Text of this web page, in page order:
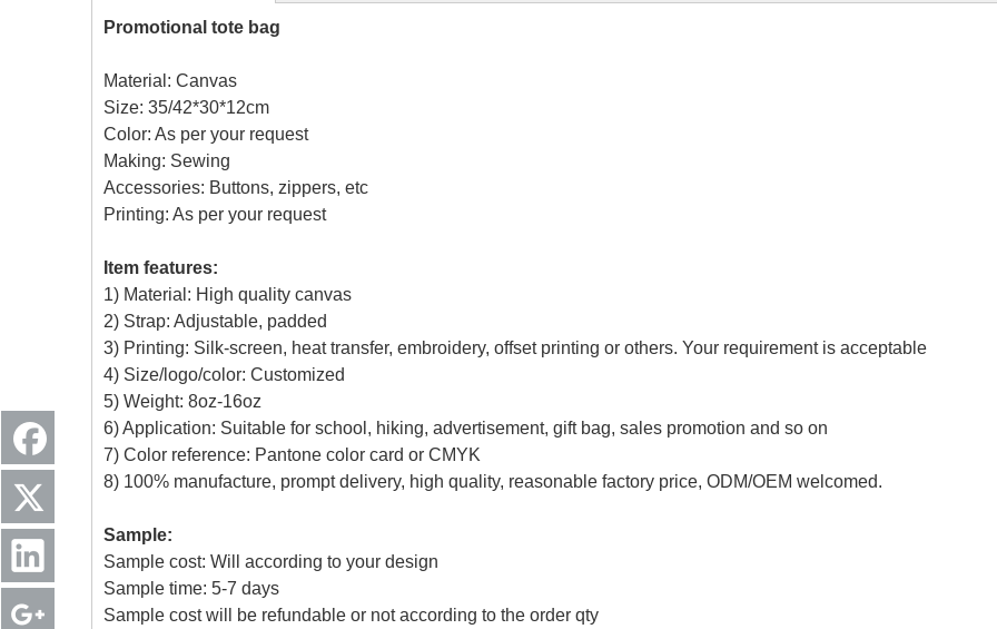
Promotional tote bag
Material: Canvas
Size: 35/42*30*12cm
Color: As per your request
Making: Sewing
Accessories: Buttons, zippers, etc
Printing: As per your request
Item features:
1) Material: High quality canvas
2) Strap: Adjustable, padded
3) Printing: Silk-screen, heat transfer, embroidery, offset printing or others. Your requirement is acceptable
4) Size/logo/color: Customized
5) Weight: 8oz-16oz
6) Application: Suitable for school, hiking, advertisement, gift bag, sales promotion and so on
7) Color reference: Pantone color card or CMYK
8) 100% manufacture, prompt delivery, high quality, reasonable factory price, ODM/OEM welcomed.
Sample:
Sample cost: Will according to your design
Sample time: 5-7 days
Sample cost will be refundable or not according to the order qty